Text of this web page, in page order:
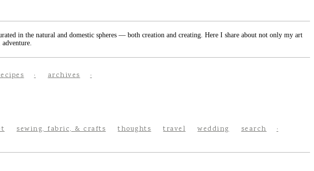
in the natural and domestic spheres — both creation and creating. Here I share about not only my art
archives
sewing, fabric, & crafts thoughts travel wedding search